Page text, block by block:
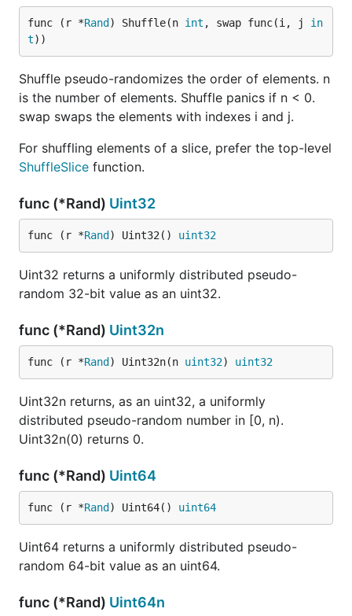
func (r *Rand ) Shuffle(n int , swap func(i, j in
t))
Shuffle pseudo-randomizes the order of elements. n
is the number of elements. Shuffle panics if n < 0.
swap swaps the elements with indexes i and j.
For shuffling elements of a slice, prefer the top-level
ShuffleSlice function.
func (*Rand) Uint32
func (r *Rand ) Uint32() uint32
Uint32 returns a uniformly distributed pseudo-
random 32-bit value as an uint32.
func (*Rand) Uint32n
func (r *Rand ) Uint32n(n uint32) uint32
Uint32n returns, as an uint32, a uniformly
distributed pseudo-random number in [0, n).
Uint32n(0) returns 0.
func (*Rand) Uint64
func (r *Rand ) Uint64() uint64
Uint64 returns a uniformly distributed pseudo-
random 64-bit value as an uint64.
func (*Rand) Uint64n